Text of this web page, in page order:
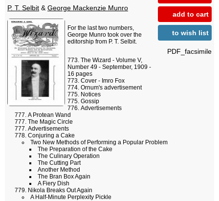
add to cart
to wish list
PDF_facsimile
P. T. Selbit &George Mackenzie Munro
For the last two numbers,
George Munro took over the
editorship from P. T. Selbit.
The Wizard - Volume V,
Number 49 - September, 1909 -
16 pages
Cover - Imro Fox
Ornum's advertisement
Notices
Gossip
Advertisements
A Protean Wand
The Magic Circle
Advertisements
Conjuring a Cake
Two New Methods of Performing a Popular Problem
The Preparation of the Cake
The Culinary Operation
The Cutting Part
Another Method
The Bran Box Again
A Fiery Dish
Nikola Breaks Out Again
A Half-Minute Perplexity Pickle